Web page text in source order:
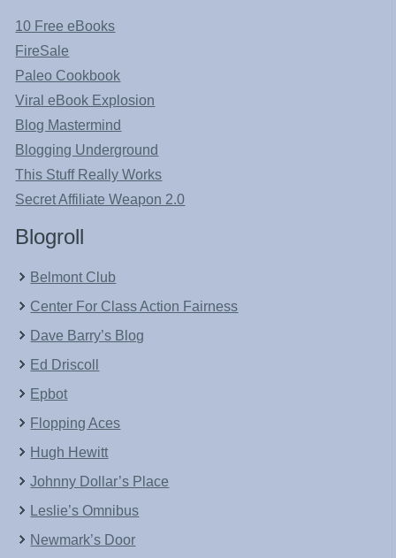
10 Free eBooks
FireSale
Paleo Cookbook
Viral eBook Explosion
Blog Mastermind
Blogging Underground
This Stuff Really Works
Secret Affiliate Weapon 2.0
Blogroll
Belmont Club
Center For Class Action Fairness
Dave Barry’s Blog
Ed Driscoll
Epbot
Flopping Aces
Hugh Hewitt
Johnny Dollar’s Place
Leslie’s Omnibus
Newmark’s Door